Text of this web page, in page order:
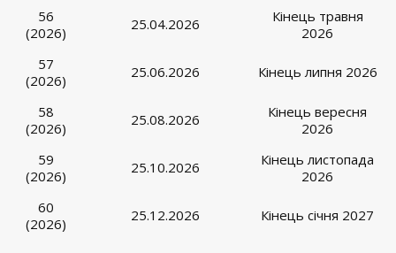
56
(2026)
25.04.2026
Кінець травня
2026
57
(2026)
25.06.2026 Кінець липня 2026
58
(2026)
25.08.2026
Кінець вересня
2026
59
(2026)
25.10.2026
Кінець листопада
2026
60
(2026)
25.12.2026 Кінець січня 2027